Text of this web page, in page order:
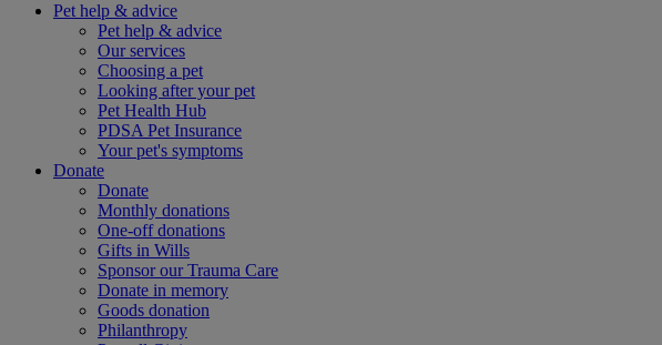
Pet help & advice
Pet help & advice
Our services
Choosing a pet
Looking after your pet
Pet Health Hub
PDSA Pet Insurance
Your pet's symptoms
Donate
Donate
Monthly donations
One-off donations
Gifts in Wills
Sponsor our Trauma Care
Donate in memory
Goods donation
Philanthropy